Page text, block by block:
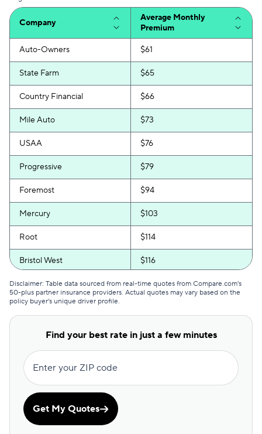
Company
Average Monthly
Premium
Auto-Owners $61
State Farm $65
Country Financial $66
Mile Auto $73
USAA $76
Progressive $79
Foremost $94
Mercury $103
Root $114
Bristol West $116
GEICO $117
Clearcover
GAINSCO $126
Direct Auto $127
Allstate
The General
AssuranceAmerica
Disclaimer: Table data sourced from real-time quotes from Compare.com's
50-plus partner insurance providers. Actual quotes may vary based on the
policy buyer's unique driver profile.
Find your best rate in just a few minutes
Enter your ZIP code
Get My Quotes